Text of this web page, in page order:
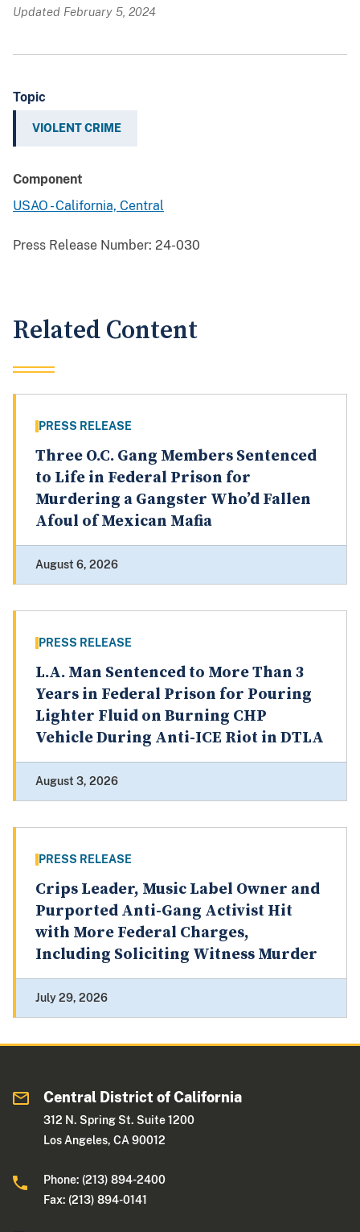
Updated February 5, 2024
Topic
VIOLENT CRIME
Component
USAO - California, Central
Press Release Number: 24-030
Related Content
PRESS RELEASE
Three O.C. Gang Members Sentenced
to Life in Federal Prison for
Murdering a Gangster Who’d Fallen
Afoul of Mexican Mafia
August 6, 2026
PRESS RELEASE
L.A. Man Sentenced to More Than 3
Years in Federal Prison for Pouring
Lighter Fluid on Burning CHP
Vehicle During Anti-ICE Riot in DTLA
August 3, 2026
PRESS RELEASE
Crips Leader, Music Label Owner and
Purported Anti-Gang Activist Hit
with More Federal Charges,
Including Soliciting Witness Murder
July 29, 2026
Central District of California
312 N. Spring St. Suite 1200
Los Angeles, CA 90012
Phone: (213) 894-2400
Fax: (213) 894-0141